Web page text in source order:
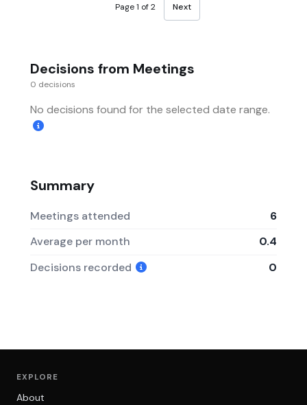
Page 1 of 2 Next
Decisions from Meetings
0 decisions
No decisions found for the selected date range.
Summary
Meetings attended
6
Average per month
0.4
Decisions recorded
0
EXPLORE
About